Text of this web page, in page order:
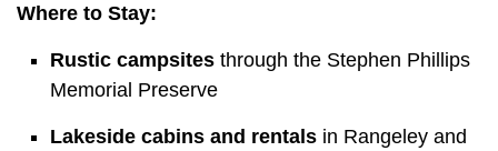
Where to Stay:
Rustic campsites through the Stephen Phillips
Memorial Preserve
Lakeside cabins and rentals in Rangeley and